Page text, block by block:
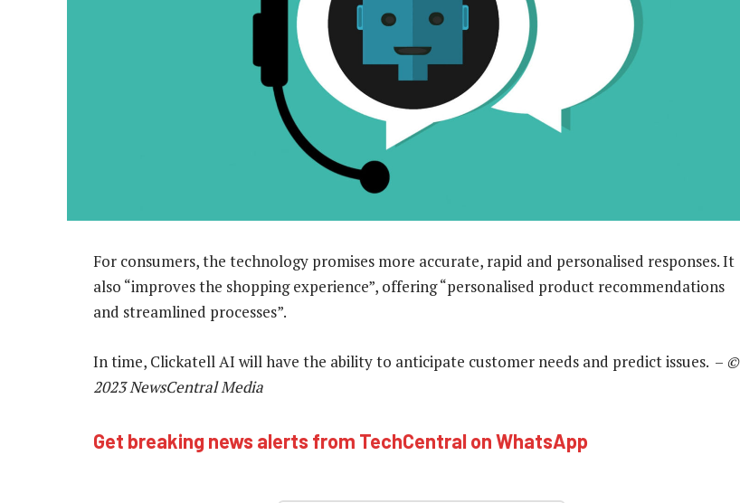
For consumers, the technology promises more accurate, rapid and personalised responses. It
also “improves the shopping experience”, offering “personalised product recommendations
and streamlined processes”.
In time, Clickatell AI will have the ability to anticipate customer needs and predict issues. – ©
2023 NewsCentral Media
Get breaking news alerts from TechCentral on WhatsApp